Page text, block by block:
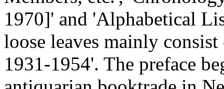
1970]' and 'Alphabetical
loose leaves mainly
1931-1954'. The preface